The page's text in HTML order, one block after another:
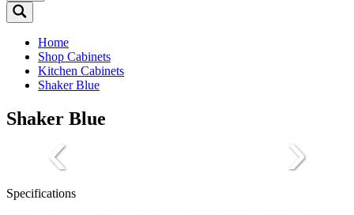
Home
Shop Cabinets
Kitchen Cabinets
Shaker Blue
Shaker Blue
Specifications